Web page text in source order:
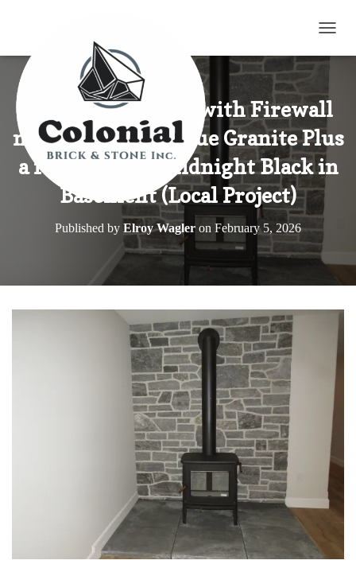
Wood Fired Stove with Firewall
made with Elite Blue Granite Plus
a few Pieces of Midnight Black in
Basement (Local Project)
Published by Elroy Wagler on February 5, 2026